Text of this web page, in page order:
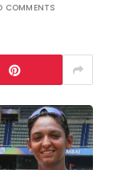
COMMENTS